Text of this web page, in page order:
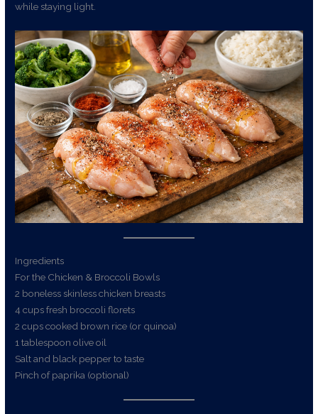
while staying light.
Ingredients
For the Chicken & Broccoli Bowls
2 boneless skinless chicken breasts
4 cups fresh broccoli florets
2 cups cooked brown rice (or quinoa)
1 tablespoon olive oil
Salt and black pepper to taste
Pinch of paprika (optional)